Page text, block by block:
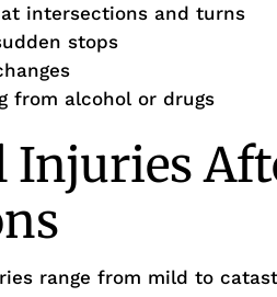
intersections and turns
stops
from alcohol or drugs
Injuries
range from mild to